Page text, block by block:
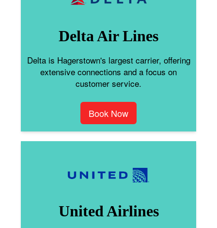
Delta Air Lines
Delta is Hagerstown's largest carrier, offering
extensive connections and a focus on
customer service.
Book Now
United Airlines